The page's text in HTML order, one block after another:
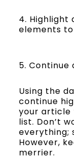
4. Highlight
elements
5. Continue
Using the
continue
your article
list. Don’t
everything;
However,
merrier.